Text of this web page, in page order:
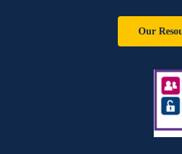
Our